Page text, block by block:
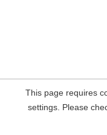
This page requires
settings. Please